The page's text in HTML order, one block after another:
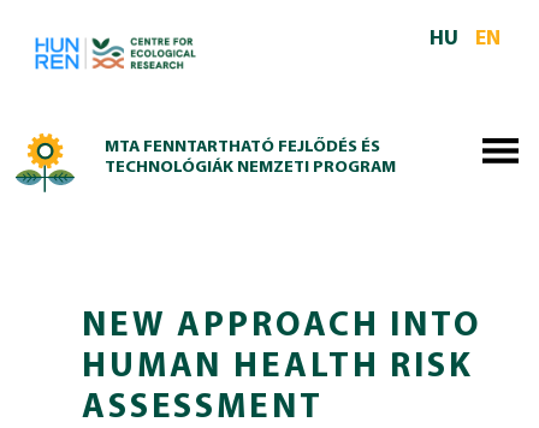
HU
EN
MTA FENNTARTHATÓ FEJLŐDÉS ÉS
TECHNOLÓGIÁK NEMZETI PROGRAM
NEW APPROACH INTO
HUMAN HEALTH RISK
ASSESSMENT